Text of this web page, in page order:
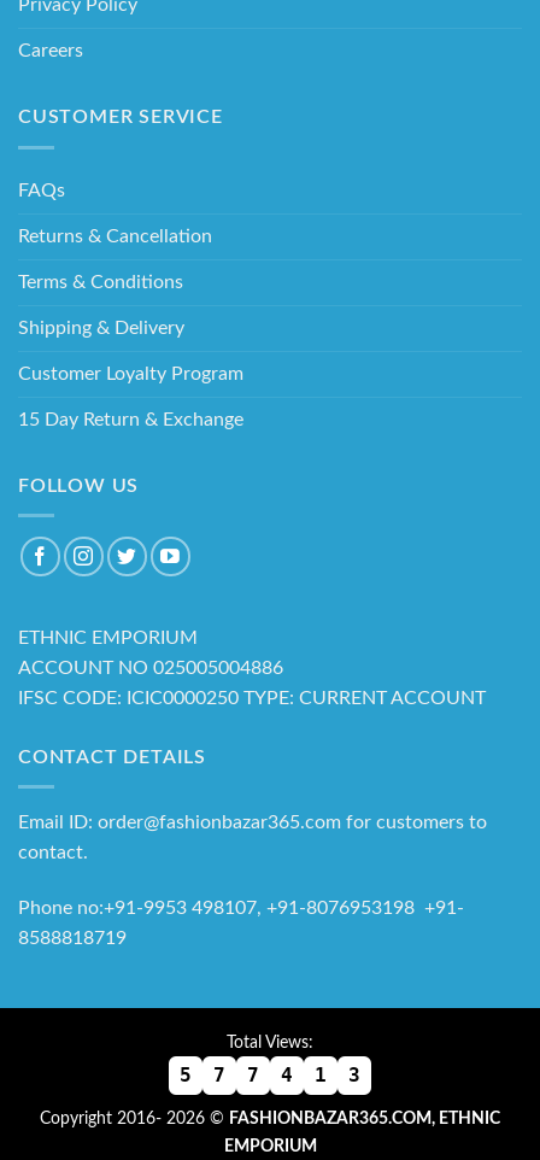
Privacy Policy
Careers
CUSTOMER SERVICE
FAQs
Returns & Cancellation
Terms & Conditions
Shipping & Delivery
Customer Loyalty Program
15 Day Return & Exchange
FOLLOW US
ETHNIC EMPORIUM
ACCOUNT NO 025005004886
IFSC CODE: ICIC0000250 TYPE: CURRENT ACCOUNT
CONTACT DETAILS
Email ID: order@fashionbazar365.com for customers to
contact.
Phone no:+91-9953 498107, +91-8076953198 +91-
8588818719
Total Views:
5 7 7 4 1 3
Copyright 2016- 2026 © FASHIONBAZAR365.COM, ETHNIC
EMPORIUM